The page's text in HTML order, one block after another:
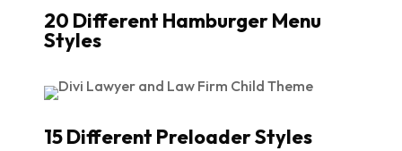
20 Different Hamburger Menu
Styles
15 Different Preloader Styles